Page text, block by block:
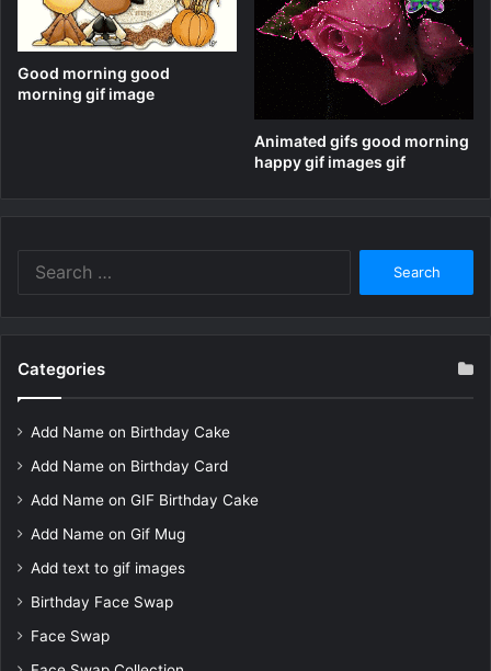
Good morning good
morning gif image
Animated gifs good morning
happy gif images gif
Categories
Add Name on Birthday Cake
Add Name on Birthday Card
Add Name on GIF Birthday Cake
Add Name on Gif Mug
Add text to gif images
Birthday Face Swap
Face Swap